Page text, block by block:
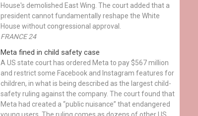
House's demolished East Wing. The court added that a
president cannot fundamentally reshape the White
House without congressional approval.
FRANCE 24
Meta fined in child safety case
A US state court has ordered Meta to pay $567 million
and restrict some Facebook and Instagram features for
children, in what is being described as the largest child-
safety ruling against the company. The court found that
Meta had created a “public nuisance” that endangered